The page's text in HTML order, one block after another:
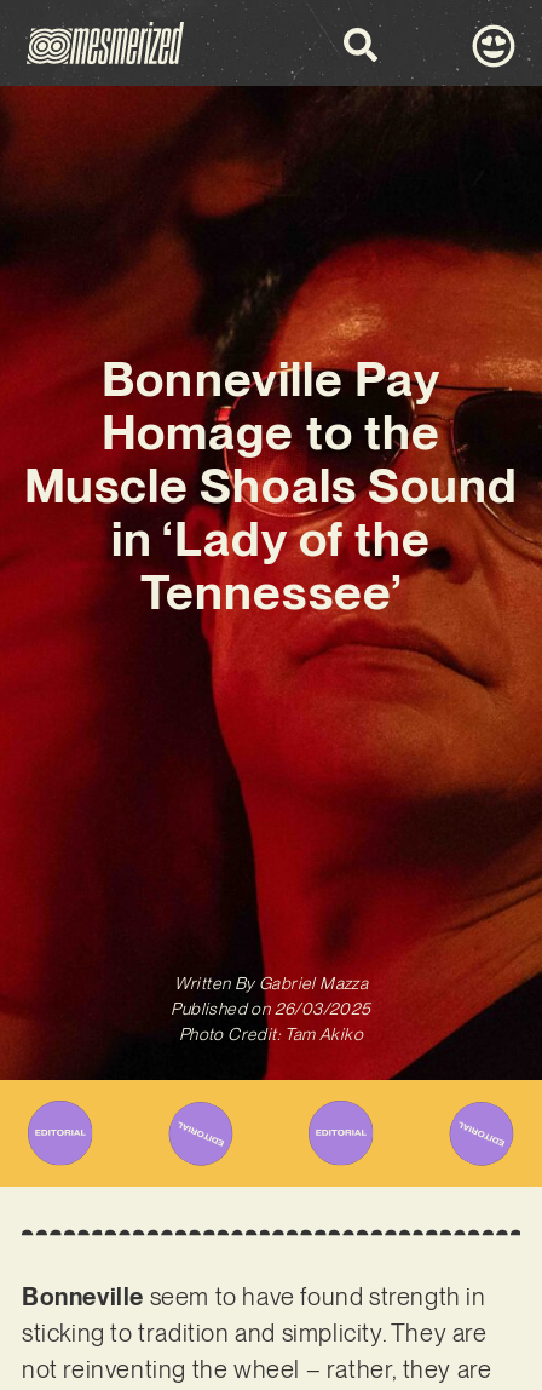
Bonneville Pay
Homage to the
Muscle Shoals Sound
in ‘Lady of the
Tennessee’
Written ByGabriel Mazza
Published on 26/03/2025
Photo Credit: Tam Akiko
Bonneville seem to have found strength in
sticking to tradition and simplicity. They are
not reinventing the wheel – rather, they are